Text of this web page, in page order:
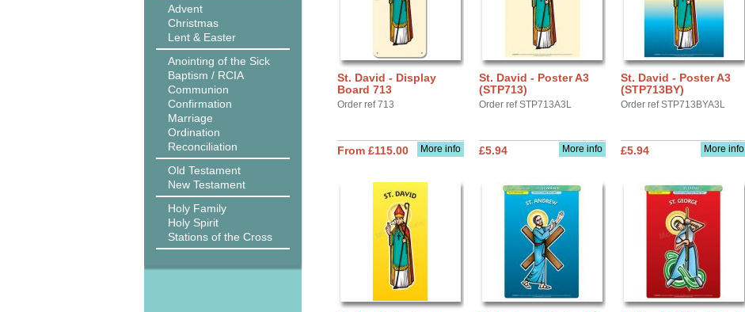
Advent
Christmas
Lent & Easter
Anointing of the Sick
Baptism / RCIA
Communion
Confirmation
Marriage
Ordination
Reconciliation
Old Testament
New Testament
Holy Family
Holy Spirit
Stations of the Cross
St. David - Display
Board 713
Order ref 713
More info
From £115.00
St. David - Poster A3
(STP713)
Order ref STP713A3L
More info
£5.94
St. David - Poster A3
(STP713BY)
Order ref STP713BYA3L
More info
£5.94